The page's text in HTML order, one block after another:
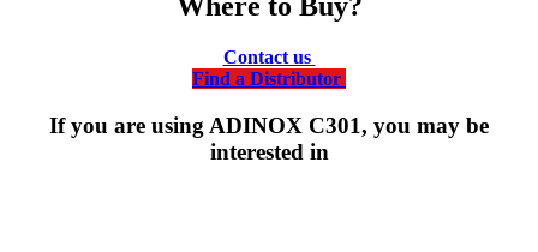
Contact us
Find a Distributor
If you are using ADINOX C301, you may be
interested in